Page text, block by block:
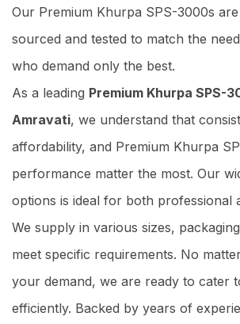
Our Premium Khurpa SPS-3000s
sourced and tested to match the
who demand only the best.
As a leading Premium Khurpa SPS-
Amravati, we understand that
affordability, and Premium Khurpa
performance matter the most. Our
options is ideal for both professional
We supply in various sizes,
meet specific requirements. No
your demand, we are ready to cater
efficiently. Backed by years of